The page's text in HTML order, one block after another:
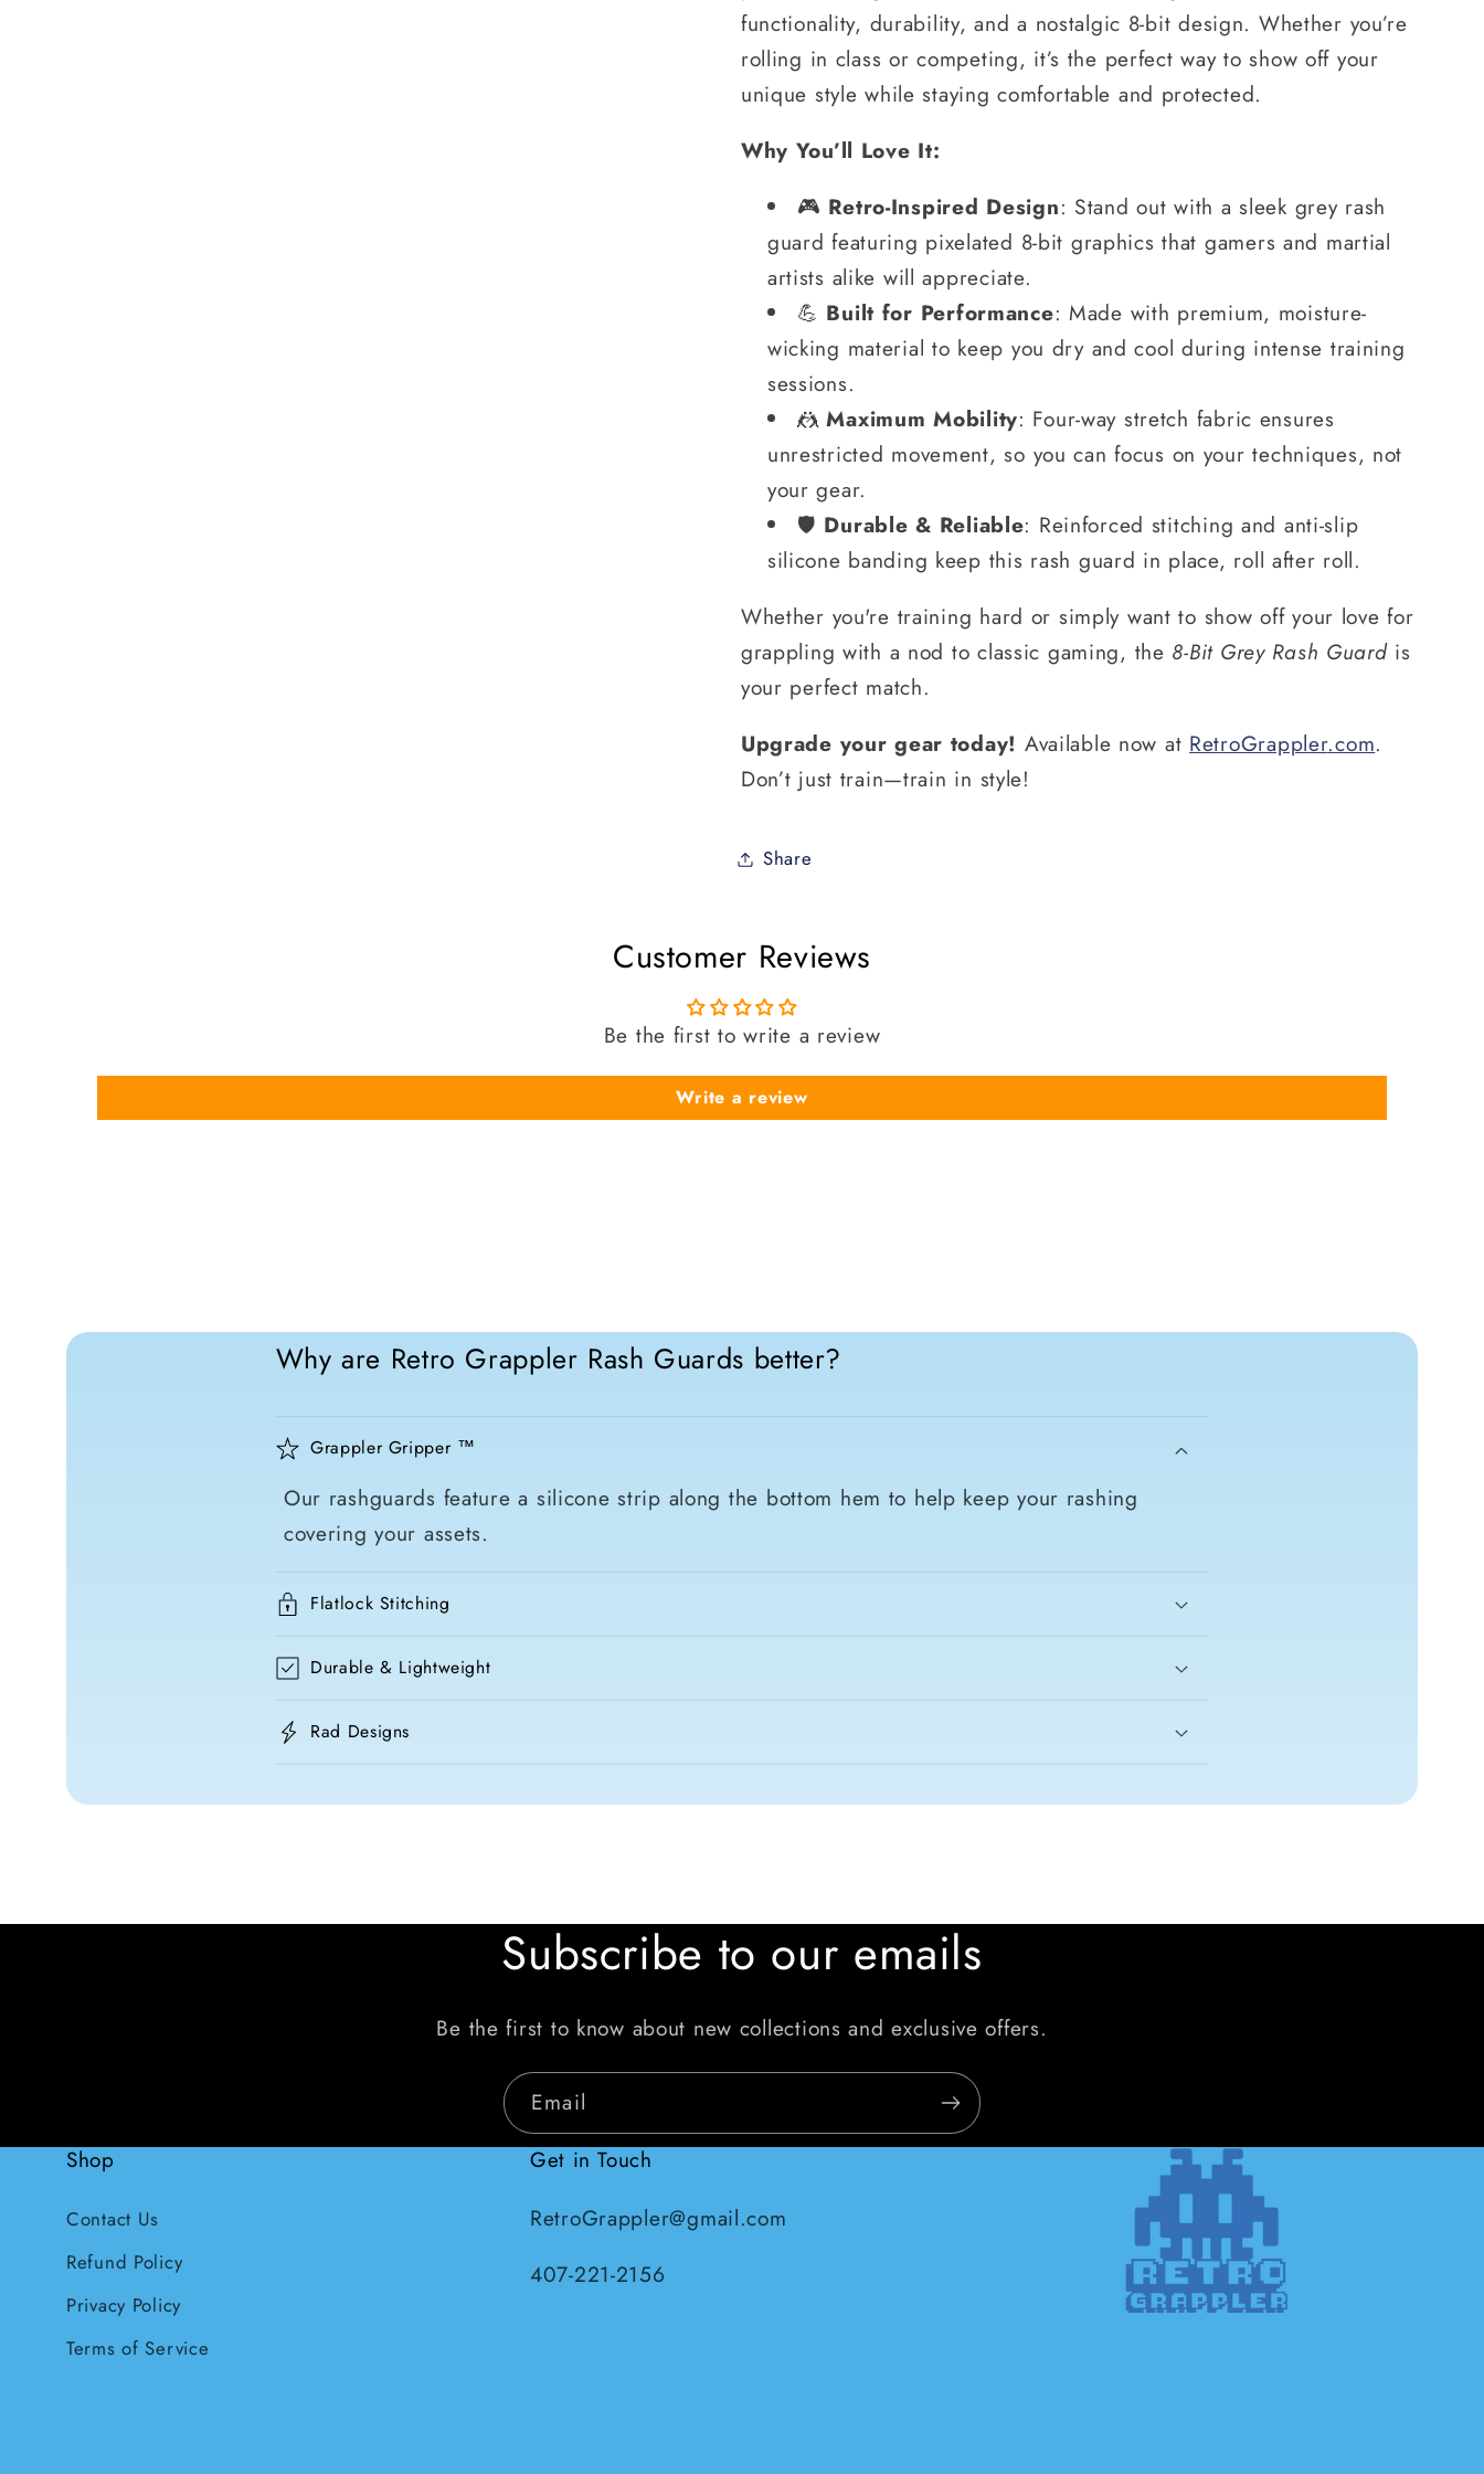
functionality, durability, and a nostalgic 8-bit design. Whether you’re
rolling in class or competing, it’s the perfect way to show off your
unique style while staying comfortable and protected.
Why You’ll Love It:
🎮 Retro-Inspired Design: Stand out with a sleek grey rash
guard featuring pixelated 8-bit graphics that gamers and martial
artists alike will appreciate.
💪 Built for Performance: Made with premium, moisture-
wicking material to keep you dry and cool during intense training
sessions.
🤼Maximum Mobility: Four-way stretch fabric ensures
unrestricted movement, so you can focus on your techniques, not
your gear.
🛡️ Durable & Reliable: Reinforced stitching and anti-slip
silicone banding keep this rash guard in place, roll after roll.
Whether you're training hard or simply want to show off your love for
grappling with a nod to classic gaming, the 8-Bit Grey Rash Guardis
your perfect match.
Upgrade your gear today! Available now at RetroGrappler.com.
Don’t just train—train in style!
Share
Customer Reviews
Be the first to write a review
Write a review
Why are Retro Grappler Rash Guards better?
Grappler Gripper ™
Our rashguards feature a silicone strip along the bottom hem to help keep your rashing
covering your assets.
Flatlock Stitching
Durable & Lightweight
Rad Designs
Subscribe to our emails
Be the first to know about new collections and exclusive offers.
Email
Shop
Contact Us
Refund Policy
Privacy Policy
Terms of Service
Get in Touch
RetroGrappler@gmail.com
407-221-2156